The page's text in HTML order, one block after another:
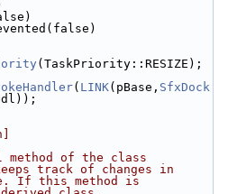
(TaskPriority::RESIZE);
( LINK(pBase, SfxDock
method of the class
track of changes in
If this method is